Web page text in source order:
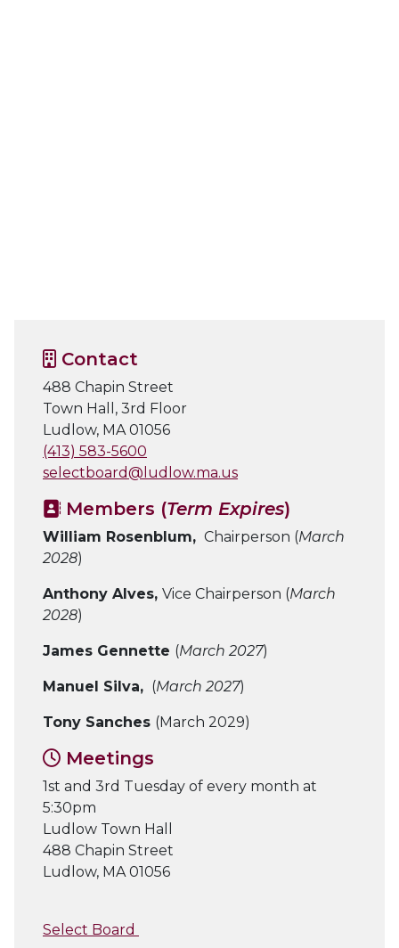
Contact
488 Chapin Street
Town Hall, 3rd Floor
Ludlow, MA 01056
(413) 583-5600
selectboard@ludlow.ma.us
Members (Term Expires)
William Rosenblum, Chairperson (March
2028)
Anthony Alves, Vice Chairperson (March
2028)
James Gennette (March 2027)
Manuel Silva, (March 2027)
Tony Sanches (March 2029)
Meetings
1st and 3rd Tuesday of every month at
5:30pm
Ludlow Town Hall
488 Chapin Street
Ludlow, MA 01056
Select Board